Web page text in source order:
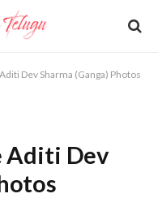
Dev Sharma (Ganga) Photos
Aditi Dev